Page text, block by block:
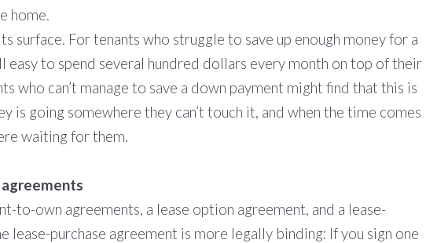
home.
surface. For tenants who struggle to save up enough money for a
easy to spend several hundred dollars every month on top of their
who can’t manage to save a down payment might find that this is
is going somewhere they can’t touch it, and when the time comes
waiting for them.
to-own agreements, a lease option agreement, and a lease-
lease-purchase agreement is more legally binding: If you sign one